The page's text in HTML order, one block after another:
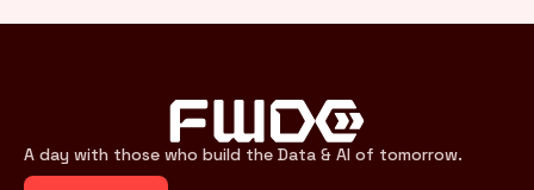
A day with those who build the Data & AI of tomorrow.